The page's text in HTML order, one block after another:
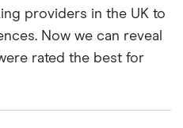
providers in the UK to
Now we can reveal
rated the best for